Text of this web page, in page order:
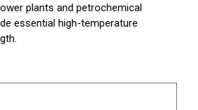
plants and petrochemical
essential high-temperature